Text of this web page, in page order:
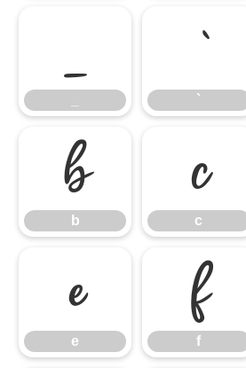
`
`
b
b
c
c
e
e
f
f